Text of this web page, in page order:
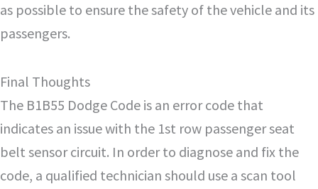
as possible to ensure the safety of the vehicle and its
passengers.
Final Thoughts
The B1B55 Dodge Code is an error code that
indicates an issue with the 1st row passenger seat
belt sensor circuit. In order to diagnose and fix the
code, a qualified technician should use a scan tool